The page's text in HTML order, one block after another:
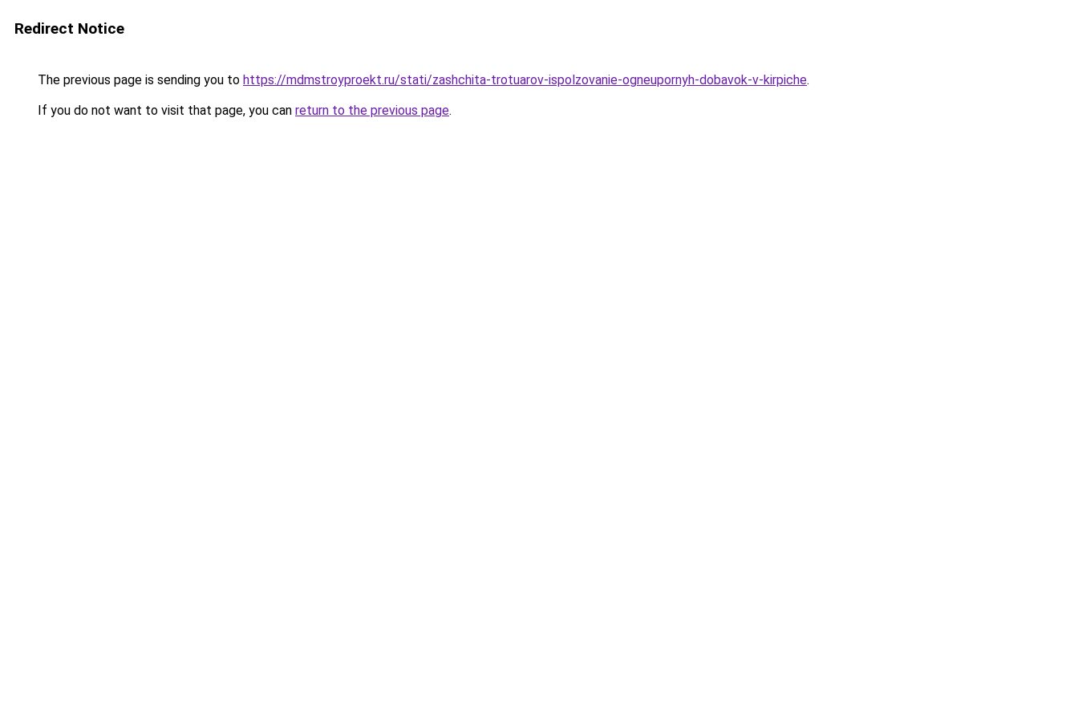
Redirect Notice
The previous page is sending you to https://mdmstroyproekt.ru/stati/zashchita-trotuarov-ispolzovanie-ogneupornyh-dobavok-v-kirpiche.
If you do not want to visit that page, you can return to the previous page.